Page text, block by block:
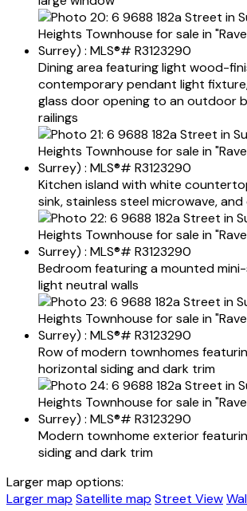
Dining area featuring light wood-
contemporary pendant light
glass door opening to an outdoor
railings
Kitchen island with white
sink, stainless steel microwave,
Bedroom featuring a mounted
light neutral walls
Row of modern townhomes
horizontal siding and dark trim
Modern townhome exterior
siding and dark trim
Larger map options:
Larger map Satellite map Street View